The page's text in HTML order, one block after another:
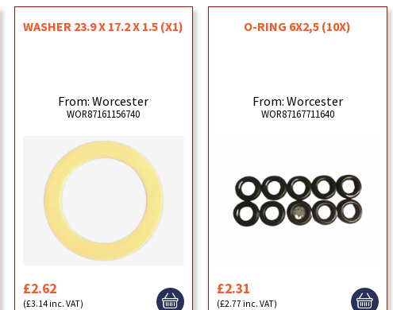
WASHER 23.9 X 17.2 X 1.5 (X1)
From: Worcester
WOR87161156740
£2.62
(£3.14 inc. VAT)
O-RING 6X2,5 (10X)
From: Worcester
WOR87167711640
£2.31
(£2.77 inc. VAT)